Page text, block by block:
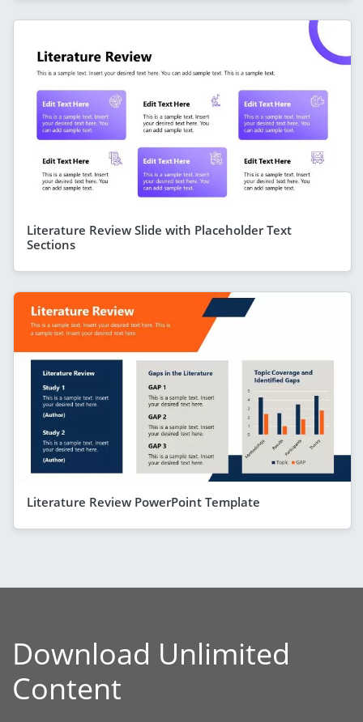
Literature Review Slide with Placeholder Text
Sections
Literature Review PowerPoint Template
Download Unlimited
Content